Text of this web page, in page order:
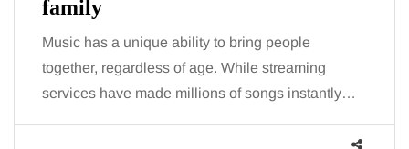
ability to bring people
of age. While streaming
made millions of songs instantly…
You eat well,
the fatigue and
increasingly,